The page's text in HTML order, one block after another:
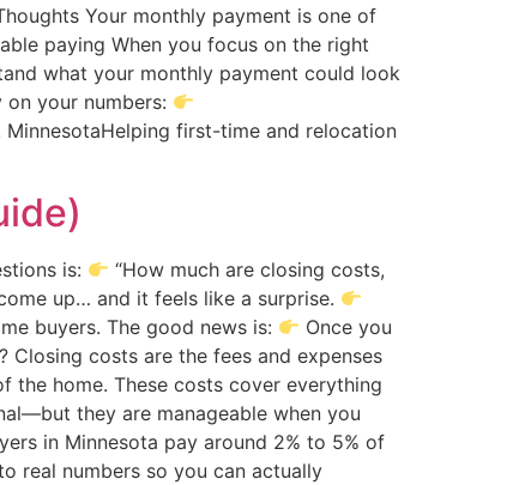
Your monthly payment is one of
paying When you focus on the right
what your monthly payment could look
your numbers:
MinnesotaHelping first-time and relocation
is:
“How much are closing costs,
up… and it feels like a surprise.
buyers. The good news is:
Once you
costs are the fees and expenses
home. These costs cover everything
they are manageable when you
in Minnesota pay around 2% to 5% of
real numbers so you can actually